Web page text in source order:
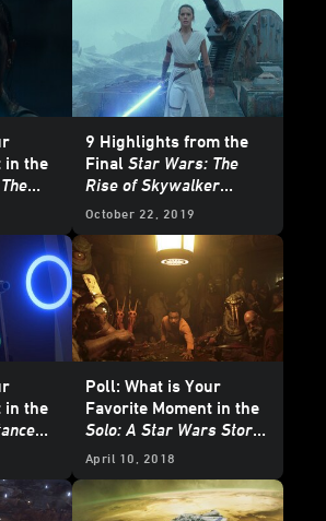
in the
9 Highlights from the
Final Star Wars: The
Rise of Skywalker
Trailer
October 22, 2019
in the
Poll: What is Your
Favorite Moment in the
Solo: A Star Wars Story
Trailer?
April 10, 2018